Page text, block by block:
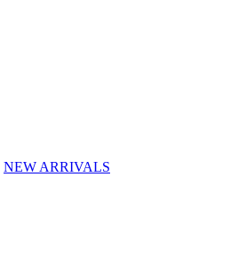
NEW ARRIVALS